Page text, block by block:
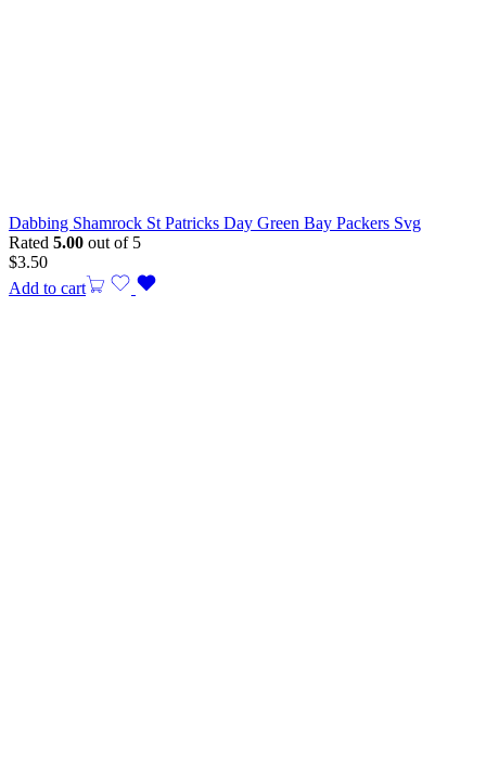
Dabbing Shamrock St Patricks Day Green Bay Packers Svg
Rated 5.00 out of 5
$3.50
Add to cart